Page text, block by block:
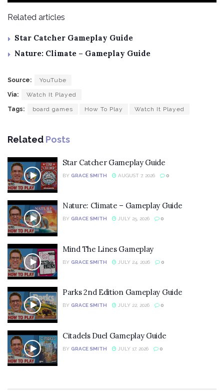
Related articles
Star Catcher Gameplay Guide
Nature: Climate – Gameplay Guide
Source: YouTube
Via: Watch It Played
Tags: board games How To Play Watch It Played
Related Posts
Star Catcher Gameplay Guide
BY GRACE SMITH AUGUST 7, 2026 0
Nature: Climate – Gameplay Guide
BY GRACE SMITH JULY 25, 2026 0
Mind The Lines Gameplay
BY GRACE SMITH JULY 24, 2026 0
Parks 2nd Edition Gameplay Guide
BY GRACE SMITH JULY 22, 2026 0
Citadels Duel Gameplay Guide
BY GRACE SMITH JULY 17, 2026 0